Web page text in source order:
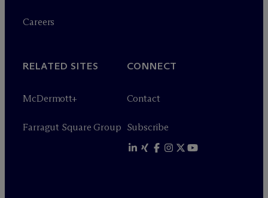
Careers
RELATED SITES
McDermott+
Farragut Square Group
CONNECT
Contact
Subscribe